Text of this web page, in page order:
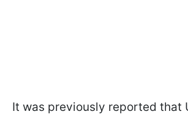
It was previously reported that